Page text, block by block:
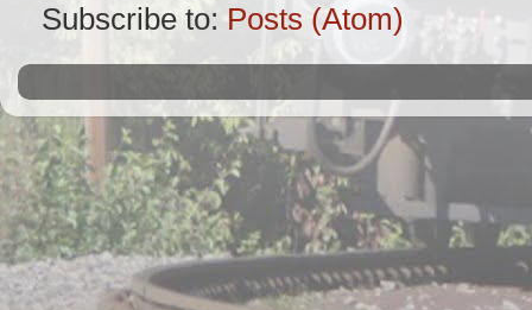
Subscribe to: Posts (Atom)